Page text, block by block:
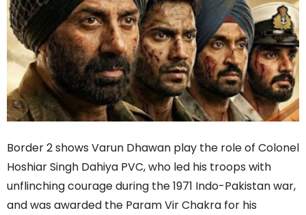
Border 2 shows Varun Dhawan play the role of Colonel
Hoshiar Singh Dahiya PVC, who led his troops with
unflinching courage during the 1971 Indo-Pakistan war,
and was awarded the Param Vir Chakra for his